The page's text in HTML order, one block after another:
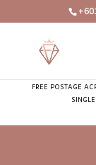
FREE POSTAGE